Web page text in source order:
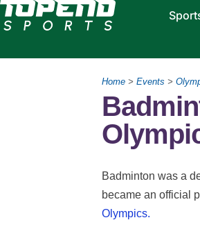
Home > Events >
Badminton was a
became an official
Olympics.